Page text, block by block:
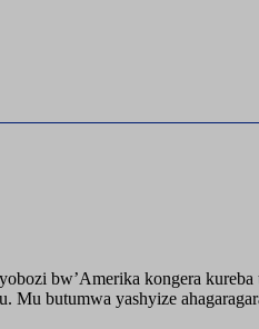
bw’Amerika kongera
Mu butumwa yashyize